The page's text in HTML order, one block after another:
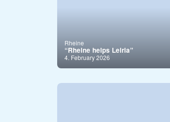
Rheine
“Rheine helps Leiria”
4. February 2026